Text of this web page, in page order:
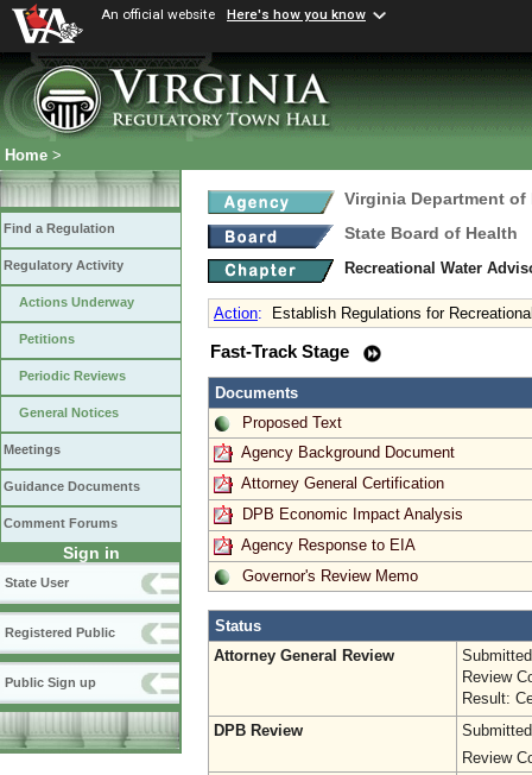
An official website Here's how you know
Home >
Find a Regulation
Regulatory Activity
Actions Underway
Petitions
Periodic Reviews
General Notices
Meetings
Guidance Documents
Comment Forums
Sign in
State User
Registered Public
Public Sign up
Virginia Department of
State Board of Health
Recreational Water
Action: Establish Regulations for
Fast-Track Stage
Documents
Proposed Text
Agency Background Document
Attorney General Certification
DPB Economic Impact Analysis
Agency Response to EIA
Governor's Review Memo
Status
Attorney General Review
Review
Result:
DPB Review
Review